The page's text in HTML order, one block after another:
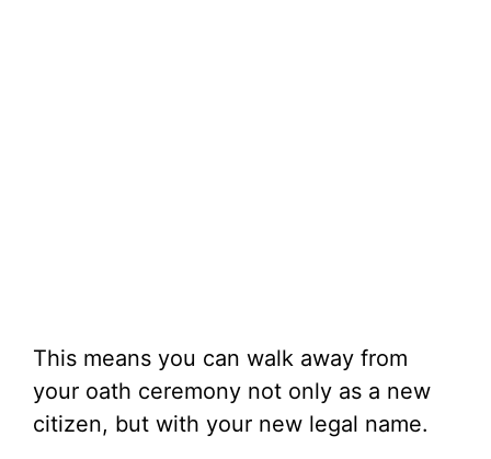
This means you can walk away from
your oath ceremony not only as a new
citizen, but with your new legal name.